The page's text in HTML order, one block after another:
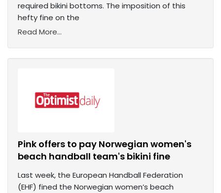
required bikini bottoms. The imposition of this
hefty fine on the
Read More...
Pink offers to pay Norwegian women's
beach handball team's bikini fine
Last week, the European Handball Federation
(EHF) fined the Norwegian women’s beach